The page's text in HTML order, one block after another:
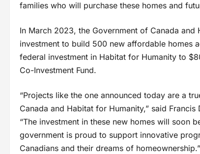
families who will purchase these homes and
In March 2023, the Government of Canada
investment to build 500 new affordable homes
federal investment in Habitat for Humanity to
Co-Investment Fund.
“Projects like the one announced today are a
Canada and Habitat for Humanity,” said
“The investment in these new homes will soon
government is proud to support innovative
Canadians and their dreams of homeownership.”